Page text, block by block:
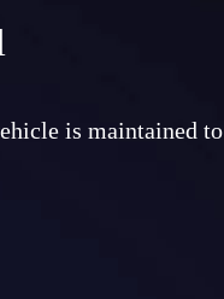
is maintained to